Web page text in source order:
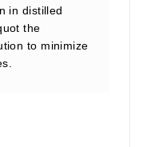
in distilled
the
to minimize